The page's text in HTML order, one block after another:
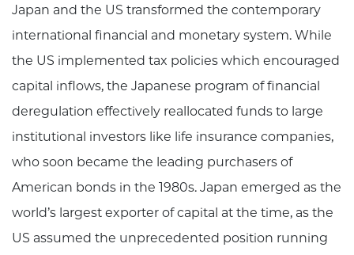
Japan and the US transformed the contemporary
international financial and monetary system. While
the US implemented tax policies which encouraged
capital inflows, the Japanese program of financial
deregulation effectively reallocated funds to large
institutional investors like life insurance companies,
who soon became the leading purchasers of
American bonds in the 1980s. Japan emerged as the
world’s largest exporter of capital at the time, as the
US assumed the unprecedented position running